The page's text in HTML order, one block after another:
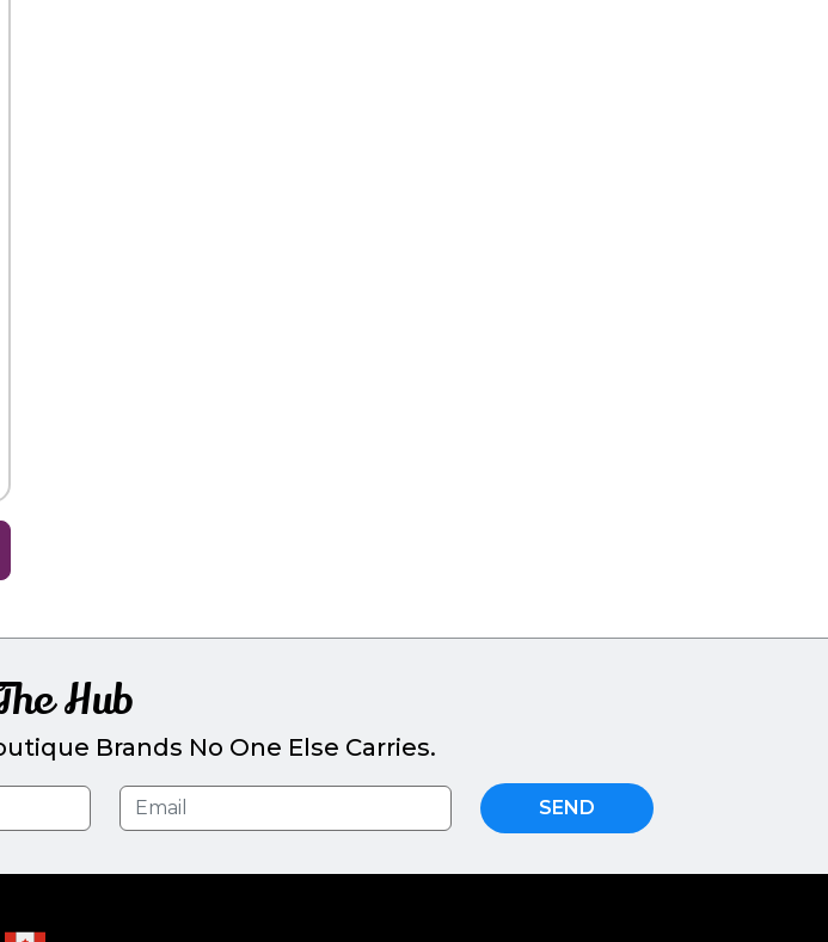
Hub
Brands No One Else Carries.
SEND